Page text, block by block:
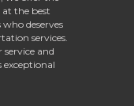
the best
deserves
services.
and
exceptional